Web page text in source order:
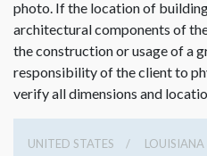
photo. If the location of
architectural components of
the construction or usage of a
responsibility of the client to
verify all dimensions and
UNITED STATES LOUISIANA